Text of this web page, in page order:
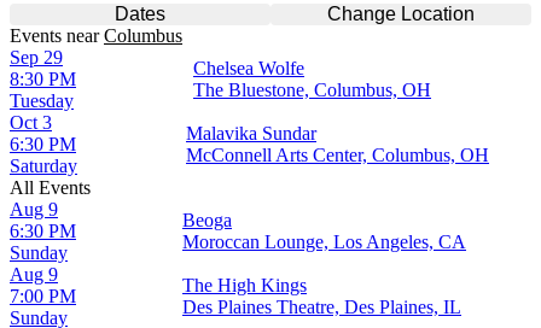
Dates
Change Location
Events nearColumbus
Tuesday
Sep 29
8:30 PM
Chelsea Wolfe
The Bluestone, Columbus, OH
Saturday
Oct 3
6:30 PM
Malavika Sundar
McConnell Arts Center, Columbus, OH
All Events
Sunday
Aug 9
6:30 PM
Beoga
Moroccan Lounge, Los Angeles, CA
Sunday
Aug 9
7:00 PM
The High Kings
Des Plaines Theatre, Des Plaines, IL